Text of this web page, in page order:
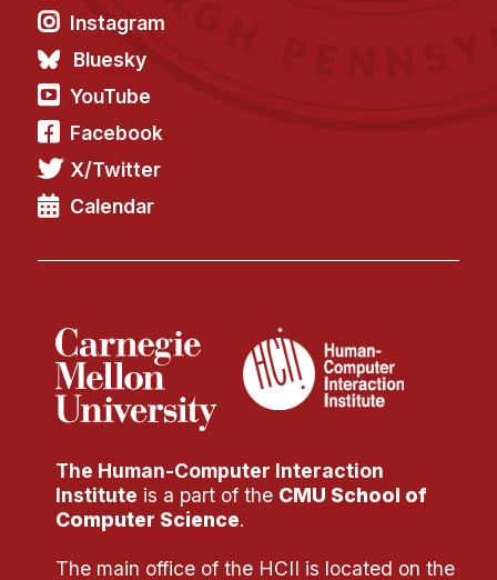
Instagram
Bluesky
YouTube
Facebook
X/Twitter
Calendar
The Human-Computer Interaction
Institute is a part of the CMU School of
Computer Science.
The main office of the HCII is located on the